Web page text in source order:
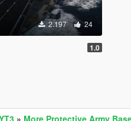
2.197 24
1.0
» More Protective Army